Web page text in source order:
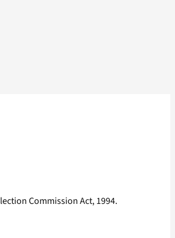
Commission Act, 1994.